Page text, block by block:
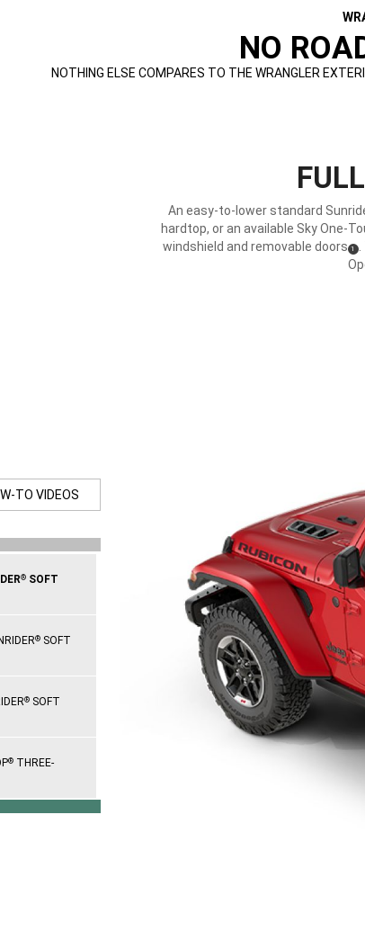
NO
NOTHING ELSE COMPARES TO THE WRANGLER
An easy-to-lower standard
hardtop, or an available Sky One-
windshield and removable doors (1 ) .
TO VIDEOS
®SOFT
®SOFT
®SOFT
®THREE-